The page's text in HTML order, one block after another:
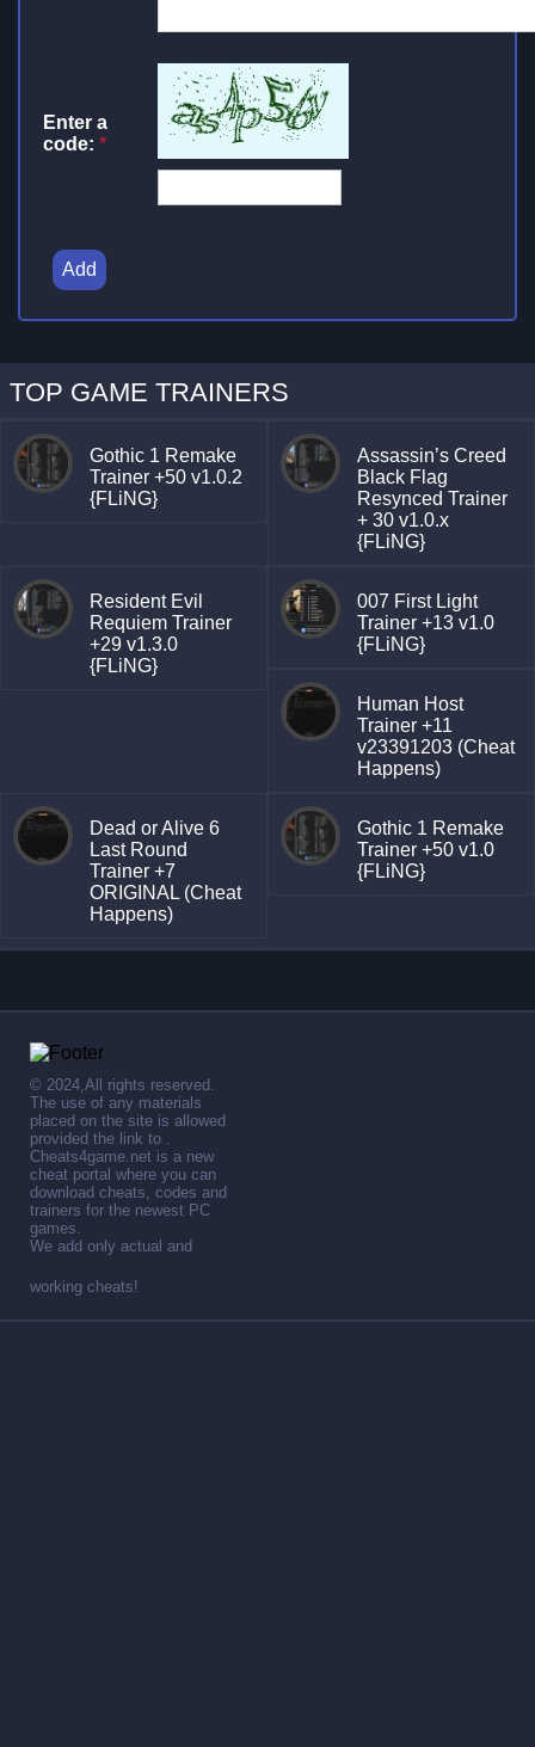
Enter a
code: *
Add
TOP GAME TRAINERS
Gothic 1 Remake
Trainer +50 v1.0.2
{FLiNG}
Assassin’s Creed
Black Flag
Resynced Trainer
+ 30 v1.0.x
{FLiNG}
Resident Evil
Requiem Trainer
+29 v1.3.0
{FLiNG}
007 First Light
Trainer +13 v1.0
{FLiNG}
Human Host
Trainer +11
v23391203 (Cheat
Happens)
Dead or Alive 6
Last Round
Trainer +7
ORIGINAL (Cheat
Happens)
Gothic 1 Remake
Trainer +50 v1.0
{FLiNG}
© 2024,All rights reserved.
The use of any materials
placed on the site is allowed
provided the link to .
Cheats4game.net is a new
cheat portal where you can
download cheats, codes and
trainers for the newest PC
games.
We add only actual and
working cheats!